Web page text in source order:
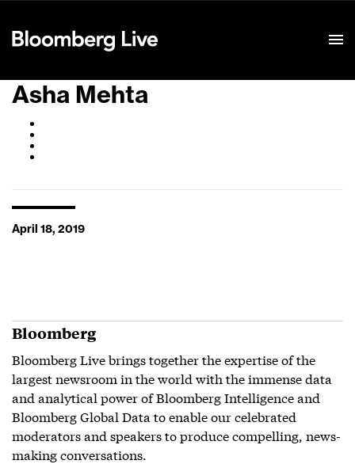
Asha Mehta
April 18, 2019
Bloomberg
Bloomberg Live brings together the expertise of the
largest newsroom in the world with the immense data
and analytical power of Bloomberg Intelligence and
Bloomberg Global Data to enable our celebrated
moderators and speakers to produce compelling, news-
making conversations.